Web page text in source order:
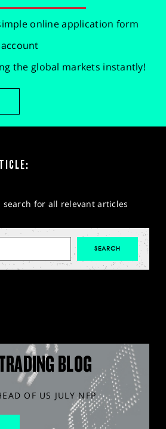
online application form
the global markets instantly!
search for all relevant articles
BLOG
OF US JULY NFP